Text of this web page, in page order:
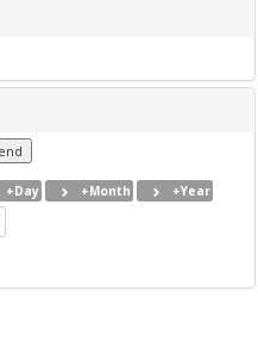
+Day +Month +Year